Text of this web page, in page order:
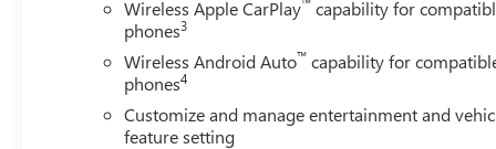
The commanding white exterior, gloss black grille
presence on any job site or highway. Rain-sensing
throughout the cabin and cargo area demonstrate
investment, while the spray-on bedliner stands ready for
Wireless Apple CarPlay
capability for
phones3
Wireless Android Auto™ capability for
phones4
Customize and manage entertainment and
feature setting